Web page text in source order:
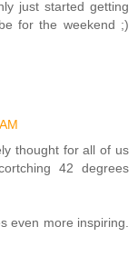
just started getting
for the weekend ;)
thought for all of us
42 degrees
even more inspiring.